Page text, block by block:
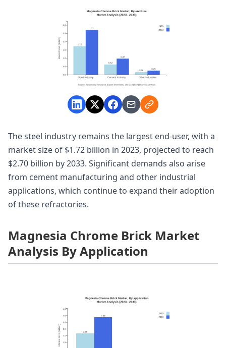
The steel industry remains the largest end-user, with a
market size of $1.72 billion in 2023, projected to reach
$2.70 billion by 2033. Significant demands also arise
from cement manufacturing and other industrial
applications, which continue to expand their adoption
of these refractories.
Magnesia Chrome Brick Market
Analysis By Application